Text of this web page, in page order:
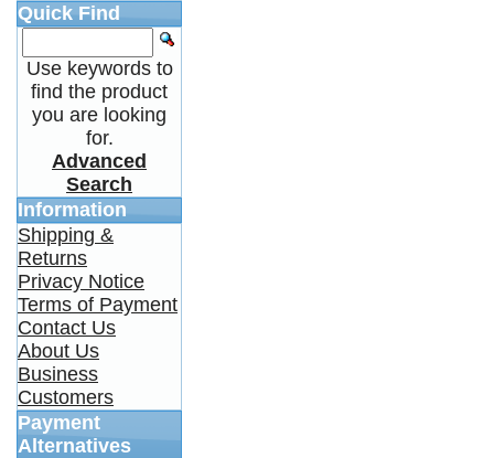
Quick Find
Use keywords to
find the product
you are looking
for.
Advanced
Search
Information
Shipping &
Returns
Privacy Notice
Terms of Payment
Contact Us
About Us
Business
Customers
Payment
Alternatives